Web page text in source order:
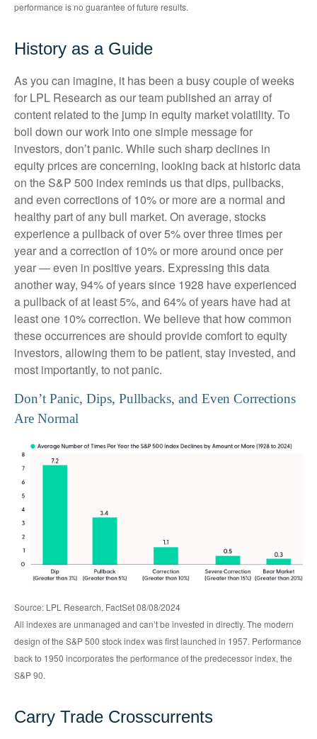
performance is no guarantee of future results.
History as a Guide
As you can imagine, it has been a busy couple of weeks
for LPL Research as our team published an array of
content related to the jump in equity market volatility. To
boil down our work into one simple message for
investors, don’t panic. While such sharp declines in
equity prices are concerning, looking back at historic data
on the S&P 500 index reminds us that dips, pullbacks,
and even corrections of 10% or more are a normal and
healthy part of any bull market. On average, stocks
experience a pullback of over 5% over three times per
year and a correction of 10% or more around once per
year — even in positive years. Expressing this data
another way, 94% of years since 1928 have experienced
a pullback of at least 5%, and 64% of years have had at
least one 10% correction. We believe that how common
these occurrences are should provide comfort to equity
investors, allowing them to be patient, stay invested, and
most importantly, to not panic.
Don’t Panic, Dips, Pullbacks, and Even Corrections
Are Normal
Source: LPL Research, FactSet 08/08/2024
All indexes are unmanaged and can’t be invested in directly. The modern
design of the S&P 500 stock index was first launched in 1957. Performance
back to 1950 incorporates the performance of the predecessor index, the
S&P 90.
Carry Trade Crosscurrents